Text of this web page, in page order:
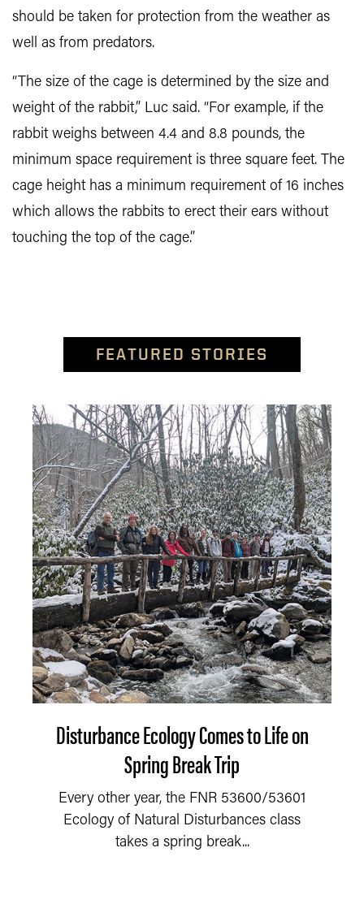
should be taken for protection from the weather as
well as from predators.
“The size of the cage is determined by the size and
weight of the rabbit,” Luc said. “For example, if the
rabbit weighs between 4.4 and 8.8 pounds, the
minimum space requirement is three square feet. The
cage height has a minimum requirement of 16 inches
which allows the rabbits to erect their ears without
touching the top of the cage.”
FEATURED STORIES
Disturbance Ecology Comes to Life on
Spring Break Trip
Every other year, the FNR 53600/53601
Ecology of Natural Disturbances class
takes a spring break...